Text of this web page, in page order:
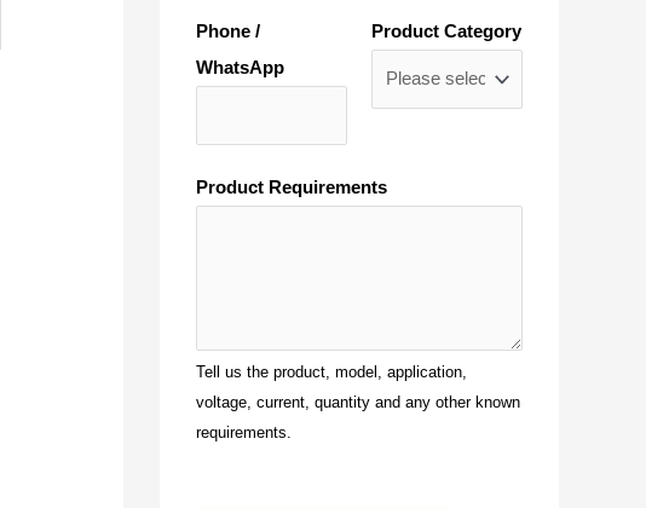
Phone /
WhatsApp
Product Category
Product Requirements
Tell us the product, model, application,
voltage, current, quantity and any other known
requirements.